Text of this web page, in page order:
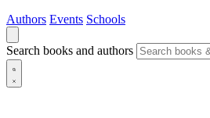
Authors Events Schools
Search books and authors